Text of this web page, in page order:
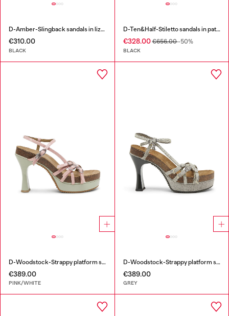
D-Amber-Slingback sandals in lizard-effect leather
€310.00
BLACK
D-Ten&Half-Stiletto sandals in patent leather
€328.00€656.00-50%
BLACK
D-Woodstock-Strappy platform sandals in glossy PU
€389.00
PINK/WHITE
D-Woodstock-Strappy platform sandals in denim
€389.00
GREY